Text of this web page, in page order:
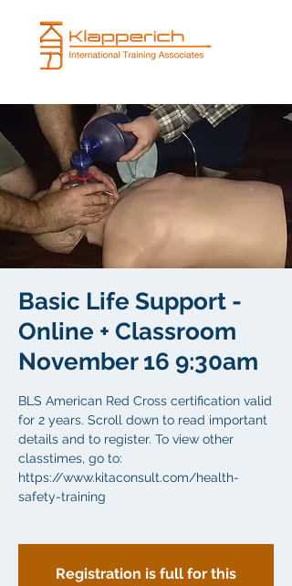
Basic Life Support -
Online + Classroom
November 16 9:30am
BLS American Red Cross certification valid
for 2 years. Scroll down to read important
details and to register. To view other
classtimes, go to:
https://www.kitaconsult.com/health-
safety-training
Registration is full for this